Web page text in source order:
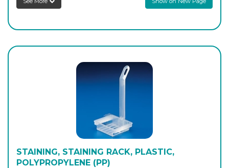
STAINING, STAINING RACK, PLASTIC,
POLYPROPYLENE (PP)